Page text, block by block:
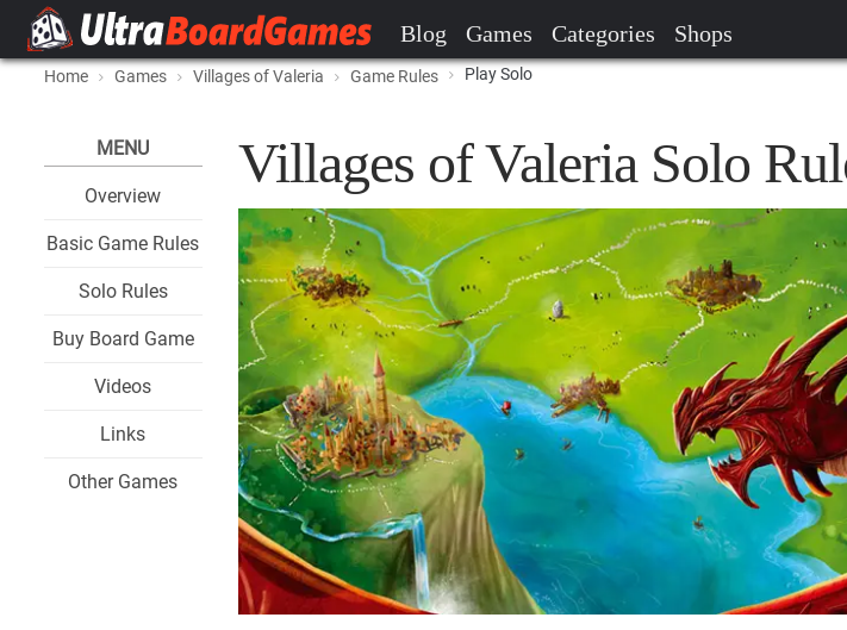
Blog Games Categories Shops
Home Games Villages of Valeria Game Rules Play Solo
MENU
Overview
Basic Game Rules
Solo Rules
Buy Board Game
Videos
Links
Other Games
Villages of Valeria Solo